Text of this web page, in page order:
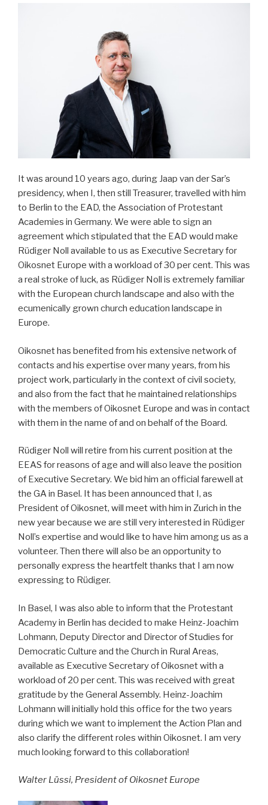
It was around 10 years ago, during Jaap van der Sar’s
presidency, when I, then still Treasurer, travelled with him
to Berlin to the EAD, the Association of Protestant
Academies in Germany. We were able to sign an
agreement which stipulated that the EAD would make
Rüdiger Noll available to us as Executive Secretary for
Oikosnet Europe with a workload of 30 per cent. This was
a real stroke of luck, as Rüdiger Noll is extremely familiar
with the European church landscape and also with the
ecumenically grown church education landscape in
Europe.
Oikosnet has benefited from his extensive network of
contacts and his expertise over many years, from his
project work, particularly in the context of civil society,
and also from the fact that he maintained relationships
with the members of Oikosnet Europe and was in contact
with them in the name of and on behalf of the Board.
Rüdiger Noll will retire from his current position at the
EEAS for reasons of age and will also leave the position
of Executive Secretary. We bid him an official farewell at
the GA in Basel. It has been announced that I, as
President of Oikosnet, will meet with him in Zurich in the
new year because we are still very interested in Rüdiger
Noll’s expertise and would like to have him among us as a
volunteer. Then there will also be an opportunity to
personally express the heartfelt thanks that I am now
expressing to Rüdiger.
In Basel, I was also able to inform that the Protestant
Academy in Berlin has decided to make Heinz-Joachim
Lohmann, Deputy Director and Director of Studies for
Democratic Culture and the Church in Rural Areas,
available as Executive Secretary of Oikosnet with a
workload of 20 per cent. This was received with great
gratitude by the General Assembly. Heinz-Joachim
Lohmann will initially hold this office for the two years
during which we want to implement the Action Plan and
also clarify the different roles within Oikosnet. I am very
much looking forward to this collaboration!
Walter Lüssi, President of Oikosnet Europe